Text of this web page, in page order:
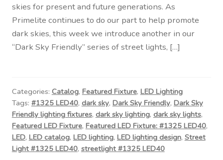
skies for present and future generations. As
Primelite continues to do our part to help promote
dark skies, this week we introduce another in our
“Dark Sky Friendly” series of street lights, […]
Categories: Catalog, Featured Fixture, LED Lighting
Tags: #1325 LED40, dark sky, Dark Sky Friendly, Dark Sky
Friendly lighting fixtures, dark sky lighting, dark sky lights,
Featured LED Fixture, Featured LED Fixture: #1325 LED40,
LED, LED catalog, LED lighting, LED lighting design, Street
Light #1325 LED40, streetlight #1325 LED40